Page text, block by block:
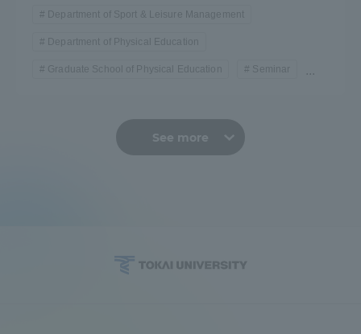
Department of Sport & Leisure Management
Department of Physical Education
Graduate School of Physical Education Seminar ...
See more